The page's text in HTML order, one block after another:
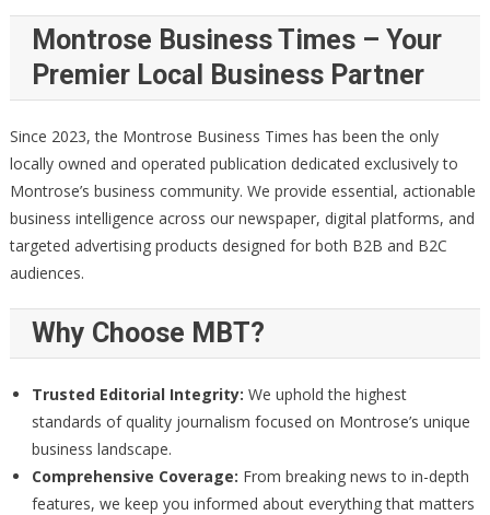
Montrose Business Times – Your
Premier Local Business Partner
Since 2023, the Montrose Business Times has been the only
locally owned and operated publication dedicated exclusively to
Montrose’s business community. We provide essential, actionable
business intelligence across our newspaper, digital platforms, and
targeted advertising products designed for both B2B and B2C
audiences.
Why Choose MBT?
Trusted Editorial Integrity: We uphold the highest
standards of quality journalism focused on Montrose’s unique
business landscape.
Comprehensive Coverage: From breaking news to in-depth
features, we keep you informed about everything that matters